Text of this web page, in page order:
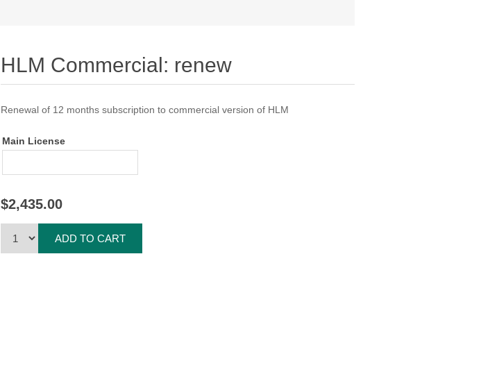
HLM Commercial: renew
Renewal of 12 months subscription to commercial version of HLM
Main License
$2,435.00
ADD TO CART